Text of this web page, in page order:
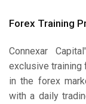
Forex Training
Connexar
exclusive training
in the forex
with a daily